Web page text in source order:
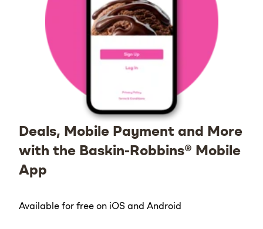
Deals, Mobile Payment and More
with the Baskin-Robbins® Mobile
App
Available for free on iOS and Android